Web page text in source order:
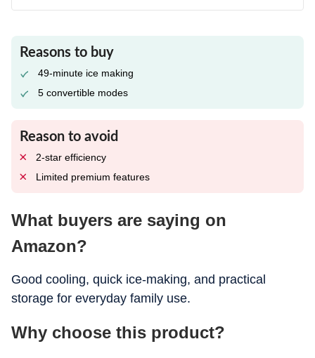
Reasons to buy
49-minute ice making
5 convertible modes
Reason to avoid
2-star efficiency
Limited premium features
What buyers are saying on
Amazon?
Good cooling, quick ice-making, and practical
storage for everyday family use.
Why choose this product?